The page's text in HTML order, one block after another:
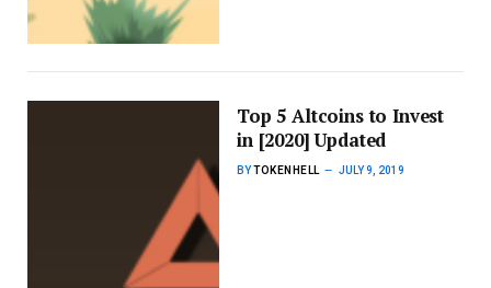
Top 5 Altcoins to Invest
in [2020] Updated
BY TOKENHELL JULY 9, 2019